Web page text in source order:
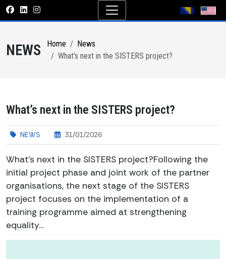
NEWS Home
News
What’s next in the SISTERS project?
What’s next in the SISTERS project?
NEWS 31/01/2026
What’s next in the SISTERS project?Following the
initial project phase and joint work of the partner
organisations, the next stage of the SISTERS
project focuses on the implementation of a
training programme aimed at strengthening
equality...